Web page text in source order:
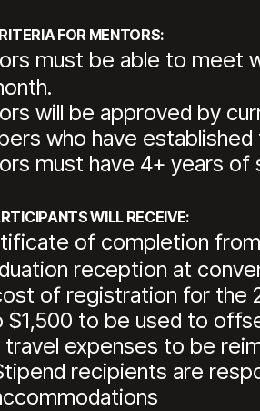
FOR MENTORS:
must be able to meet
will be approved by
who have
must have 4+ years
WILL RECEIVE:
of completion
reception at
of registration for the
$1,500 to be used to
expenses to be
recipients are